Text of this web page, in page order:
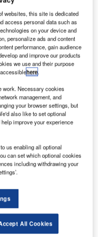
in aviation through
to operate as efficiently
viable, a new report
websites, this site is dedicated
access personal data such as
on your device and
personalize ads and content
performance, gain audience
and improve our products
we use and their purpose
here.
work. Necessary cookies
management, and
your browser settings, but
also like to set optional
improve your experience
us enabling all optional
can set which optional cookies
including withdrawing your
All Cookies